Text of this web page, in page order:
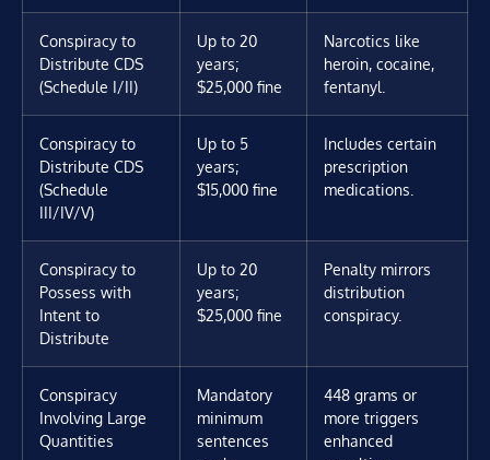
Conspiracy to
Distribute CDS
(Schedule I/II)
Up to 20
years;
$25,000 fine
Narcotics like
heroin, cocaine,
fentanyl.
Conspiracy to
Distribute CDS
(Schedule
III/IV/V)
Up to 5
years;
$15,000 fine
Includes certain
prescription
medications.
Conspiracy to
Possess with
Intent to
Distribute
Up to 20
years;
$25,000 fine
Penalty mirrors
distribution
conspiracy.
Conspiracy
Involving Large
Quantities
Mandatory
minimum
sentences
448 grams or
more triggers
enhanced